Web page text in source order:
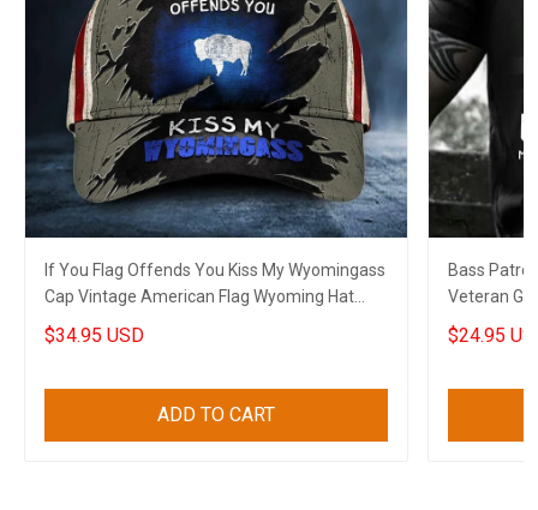
If You Flag Offends You Kiss My Wyomingass
Cap Vintage American Flag Wyoming Hat
Patriots
$34.95 USD
ADD TO CART
Bass
Veteran
$24.95